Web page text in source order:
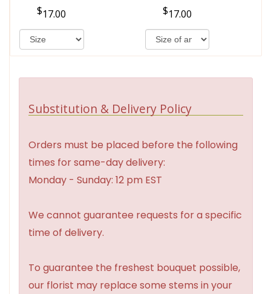
17.00 17.00
Substitution & Delivery Policy
Orders must be placed before the following
times for same-day delivery:
Monday - Sunday: 12 pm EST
We cannot guarantee requests for a specific
time of delivery.
To guarantee the freshest bouquet possible,
our florist may replace some stems in your